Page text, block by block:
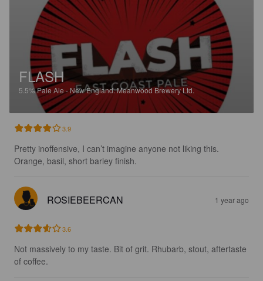
FLASH
5.5%Pale Ale - New England.Meanwood Brewery Ltd.
3.9
Pretty inoffensive, I can’t imagine anyone not liking this.
Orange, basil, short barley finish.
ROSIEBEERCAN 1 year ago
3.6
Not massively to my taste. Bit of grit. Rhubarb, stout, aftertaste
of coffee.